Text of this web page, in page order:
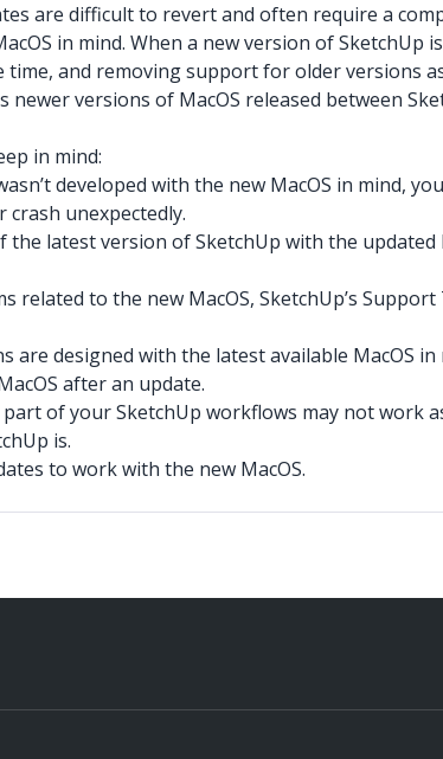
are difficult to revert and often require a
in mind. When a new version of SketchUp
and removing support for older versions
newer versions of MacOS released between
in mind:
developed with the new MacOS in mind,
unexpectedly.
latest version of SketchUp with the
related to the new MacOS, SketchUp’s
are designed with the latest available MacOS
after an update.
of your SketchUp workflows may not work
is.
to work with the new MacOS.